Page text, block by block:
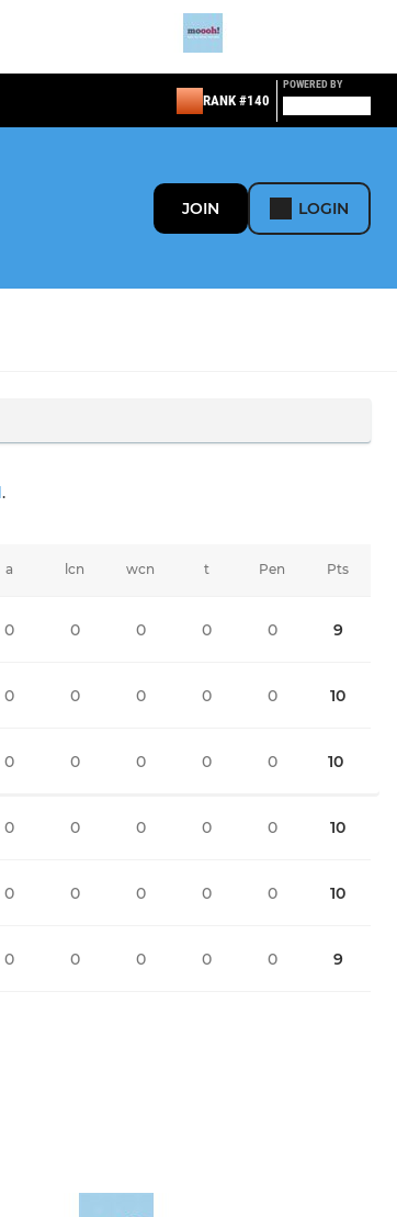
RANK #140
POWERED BY
JOIN LOGIN
.
Pts
9
10
10
10
10
9
a lcn wcn t Pen
0 0 0 0 0
0 0 0 0 0
0 0 0 0 0
0 0 0 0 0
0 0 0 0 0
0 0 0 0 0